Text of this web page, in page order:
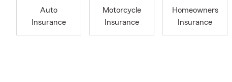
Auto
Insurance
Motorcycle
Insurance
Homeowners
Insurance